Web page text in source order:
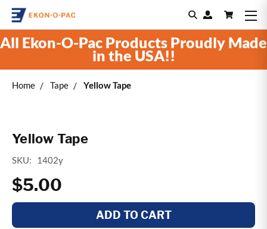
All Ekon-O-Pac Products Proudly Made
in the USA!!
Home Tape Yellow Tape
Yellow Tape
SKU: 1402y
$5.00
ADD TO CART